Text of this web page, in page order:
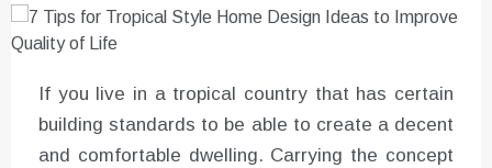
If you live in a tropical country that has certain
building standards to be able to create a decent
and comfortable dwelling. Carrying the concept